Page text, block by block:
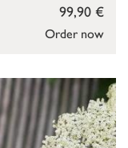
Order now
99,90 €